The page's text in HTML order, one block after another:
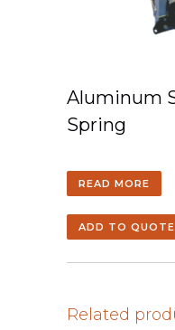
Aluminum
Spring
READ MORE
ADD TO QUOTE
Related